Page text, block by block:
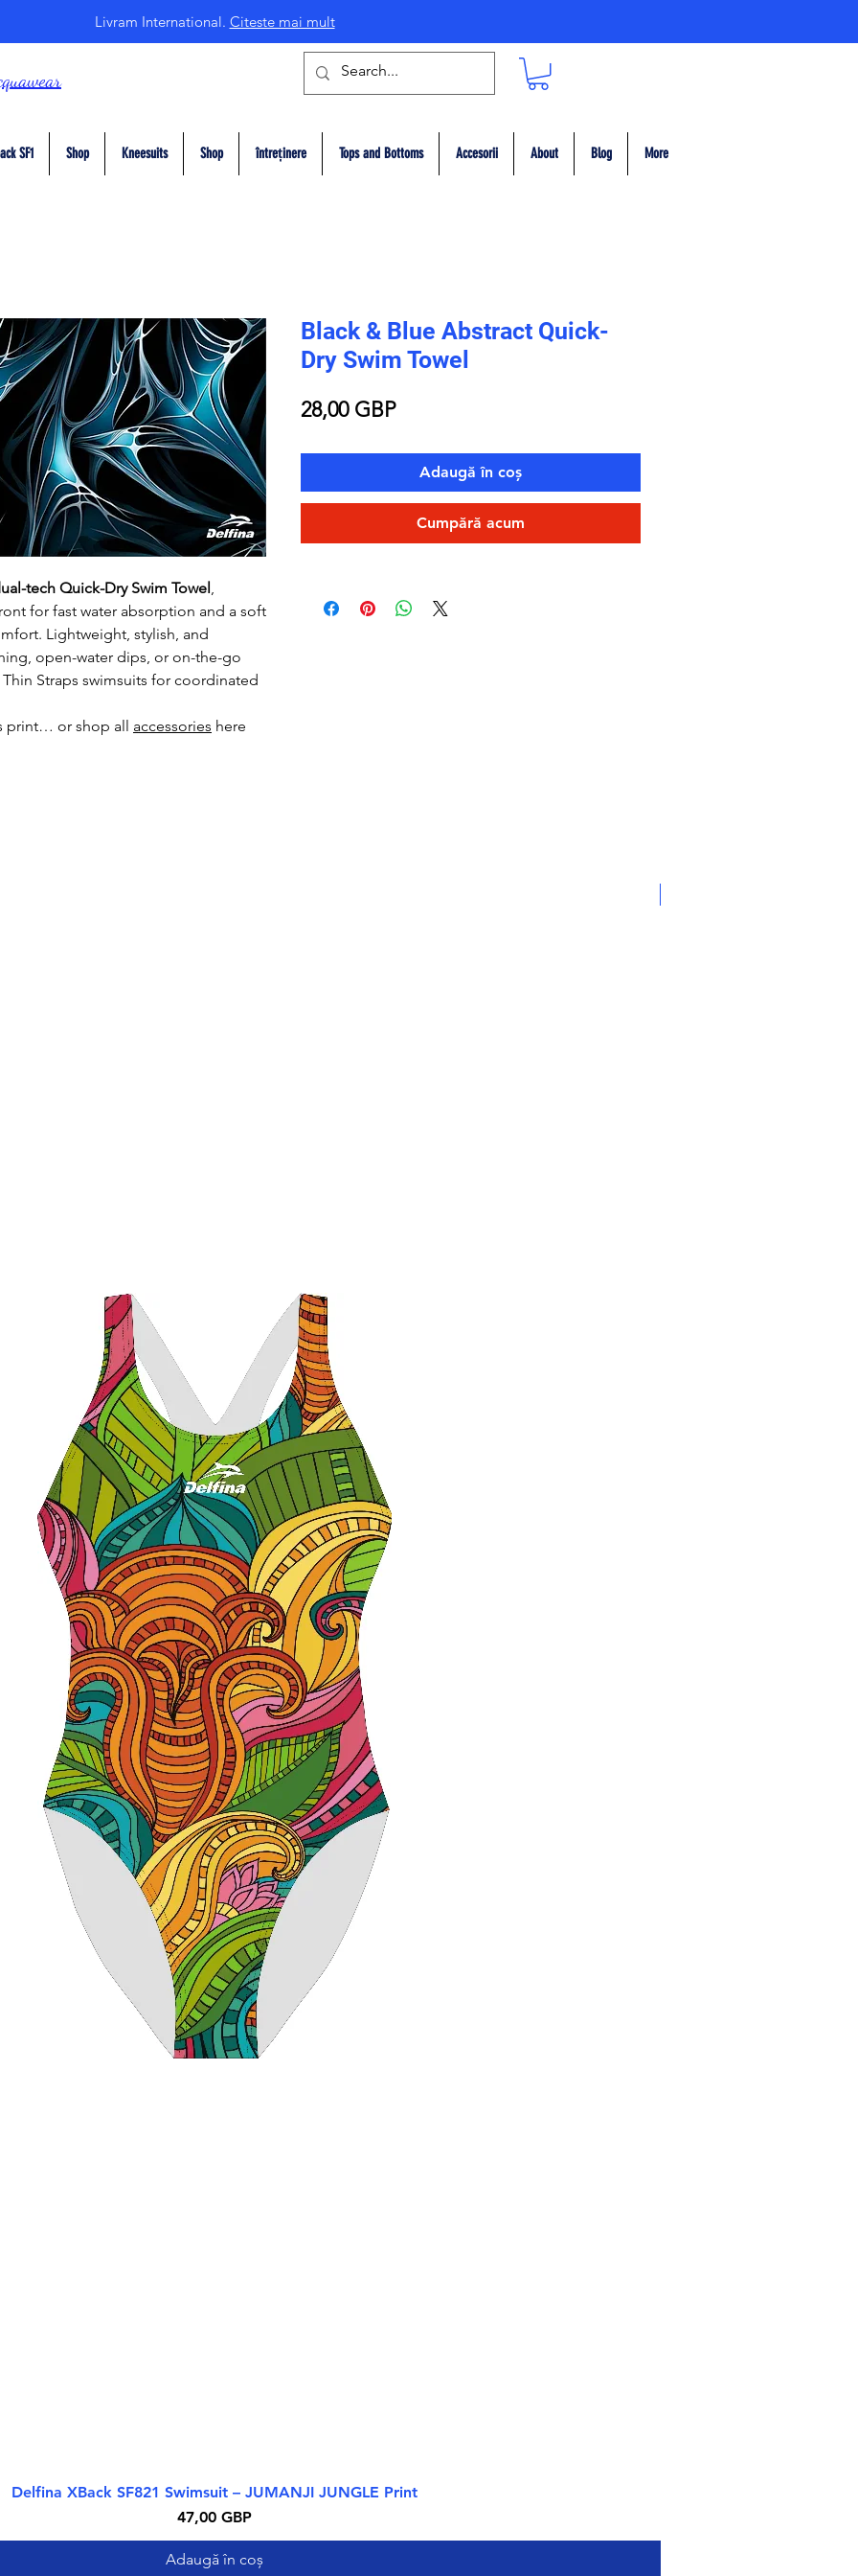
Livram International. Citeste mai mult
SF1 Shop Kneesuits Shop întreținere Tops and Bottoms Accesorii About Blog More
tech Quick-Dry Swim Towel
for fast water absorption and a soft
Lightweight, stylish, and
open-water dips, or on-the-go
Straps swimsuits for coordinated
print… or shop all accessories here
Black & Blue Abstract Quick-
Dry Swim Towel
28,00 GBPPreț
Adaugă în coș
Cumpără acum
Afișare rapidă
Delfina XBack SF821 Swimsuit – JUMANJI JUNGLE Print
Preț
47,00 GBP
Adaugă în coș